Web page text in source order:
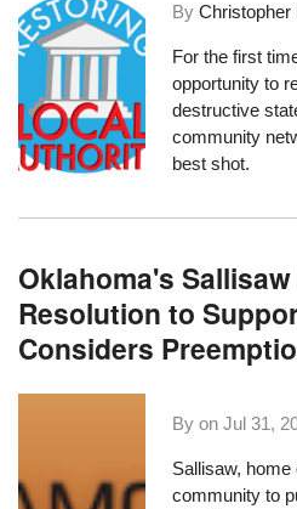
ByChristopher
For the first
opportunity to
destructive
community
best shot.
Oklahoma's
Resolution to
Considers
By onJul 31,
Sallisaw, home
community to